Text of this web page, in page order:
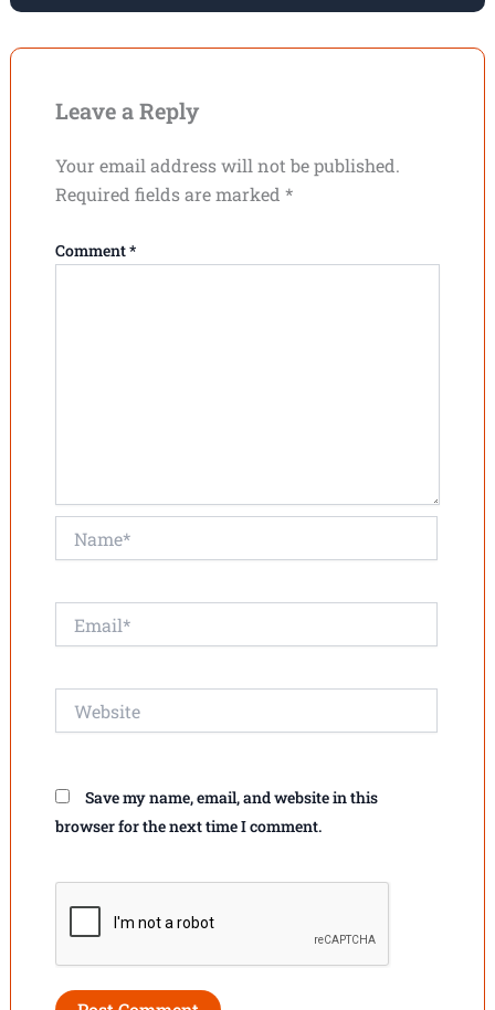
Leave a Reply
Your email address will not be published.
Required fields are marked *
Comment*
Save my name, email, and website in this
browser for the next time I comment.